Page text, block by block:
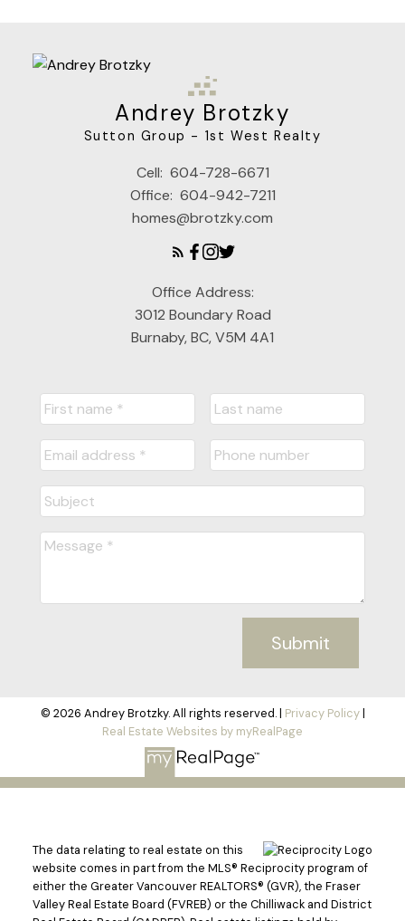
Andrey Brotzky
Sutton Group - 1st West Realty
Cell: 604-728-6671
Office: 604-942-7211
homes@brotzky.com
Office Address:
3012 Boundary Road
Burnaby, BC, V5M 4A1
Submit
© 2026 Andrey Brotzky. All rights reserved. | Privacy Policy|
Real Estate Websites by myRealPage
The data relating to real estate on this
website comes in part from the MLS® Reciprocity program of
either the Greater Vancouver REALTORS® (GVR), the Fraser
Valley Real Estate Board (FVREB) or the Chilliwack and District